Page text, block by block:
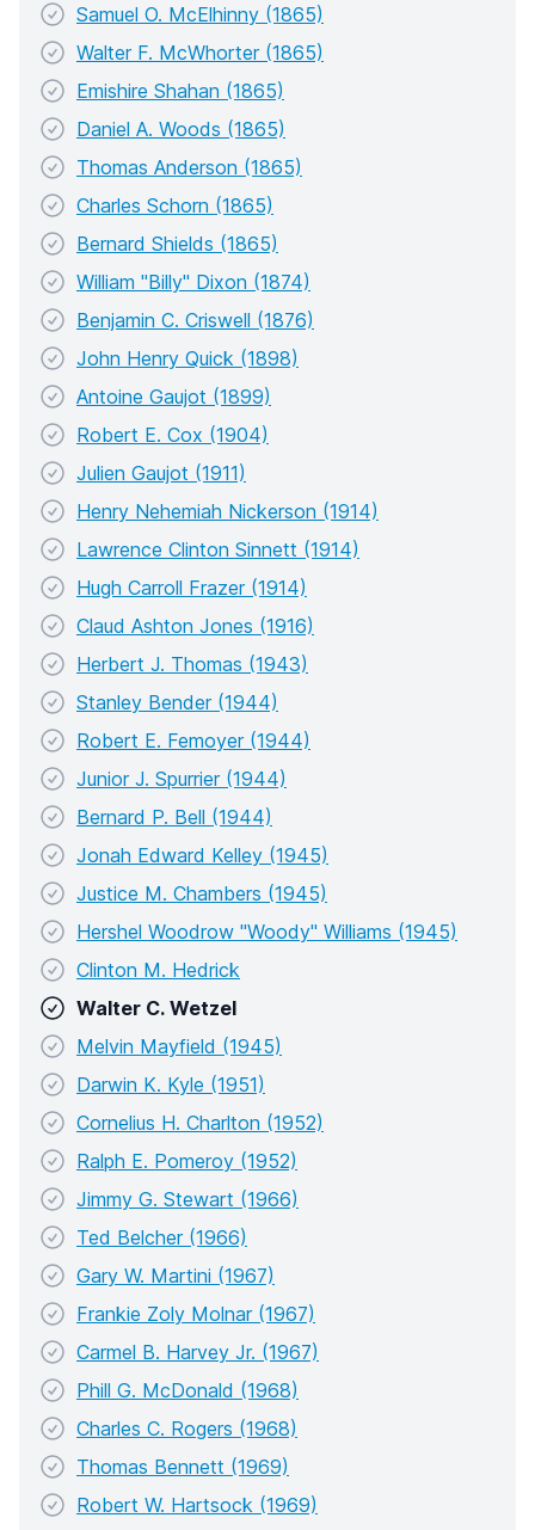
Samuel O. McElhinny (1865)
Walter F. McWhorter (1865)
Emishire Shahan (1865)
Daniel A. Woods (1865)
Thomas Anderson (1865)
Charles Schorn (1865)
Bernard Shields (1865)
William "Billy" Dixon (1874)
Benjamin C. Criswell (1876)
John Henry Quick (1898)
Antoine Gaujot (1899)
Robert E. Cox (1904)
Julien Gaujot (1911)
Henry Nehemiah Nickerson (1914)
Lawrence Clinton Sinnett (1914)
Hugh Carroll Frazer (1914)
Claud Ashton Jones (1916)
Herbert J. Thomas (1943)
Stanley Bender (1944)
Robert E. Femoyer (1944)
Junior J. Spurrier (1944)
Bernard P. Bell (1944)
Jonah Edward Kelley (1945)
Justice M. Chambers (1945)
Hershel Woodrow "Woody" Williams (1945)
Clinton M. Hedrick
Walter C. Wetzel
Melvin Mayfield (1945)
Darwin K. Kyle (1951)
Cornelius H. Charlton (1952)
Ralph E. Pomeroy (1952)
Jimmy G. Stewart (1966)
Ted Belcher (1966)
Gary W. Martini (1967)
Frankie Zoly Molnar (1967)
Carmel B. Harvey Jr. (1967)
Phill G. McDonald (1968)
Charles C. Rogers (1968)
Thomas Bennett (1969)
Robert W. Hartsock (1969)